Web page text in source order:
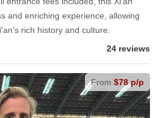
and enriching experience, allowing
rich history and culture.
24 reviews
From $78 p/p